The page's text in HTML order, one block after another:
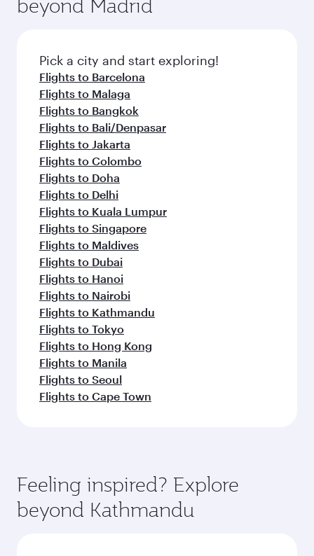
amenities before your connecting flight.
entertainment options on Oryx One including
fresh ingredients and inspired by global
flavours.
beyond Madrid
Pick a city and start exploring!
Flights to Barcelona
Flights to Malaga
Flights to Bangkok
Flights to Bali/Denpasar
Flights to Jakarta
Flights to Colombo
Flights to Doha
Flights to Delhi
Flights to Kuala Lumpur
Flights to Singapore
Flights to Maldives
Flights to Dubai
Flights to Hanoi
Flights to Nairobi
Flights to Kathmandu
Flights to Tokyo
Flights to Hong Kong
Flights to Manila
Flights to Seoul
Flights to Cape Town
Feeling inspired? Explore
beyond Kathmandu